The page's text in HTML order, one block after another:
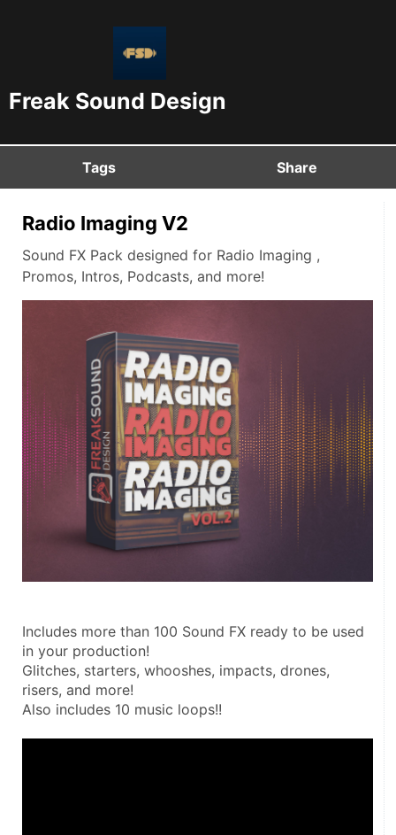
Freak Sound Design
Tags Share
Radio Imaging V2
Sound FX Pack designed for Radio Imaging ,
Promos, Intros, Podcasts, and more!
Includes more than 100 Sound FX ready to be used
in your production!
Glitches, starters, whooshes, impacts, drones,
risers, and more!
Also includes 10 music loops!!